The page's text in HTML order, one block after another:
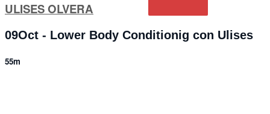
ULISES OLVERA
09Oct - Lower Body Conditionig con Ulises
55m